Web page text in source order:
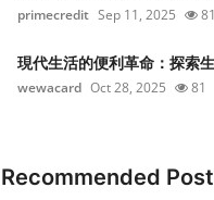
primecredit Sep 11, 2025 81
現代生活的便利革命：探索
wewacard Oct 28, 2025 81
Recommended